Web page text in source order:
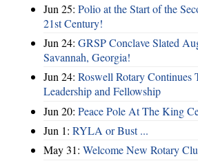
Jun 25: Polio at the Start of the
21st Century!
Jun 24: GRSP Conclave Slated
Savannah, Georgia!
Jun 24: Roswell Rotary Continues
Leadership and Fellowship
Jun 20: Peace Pole At The King
Jun 1: RYLA or Bust ...
May 31: Welcome New Rotary